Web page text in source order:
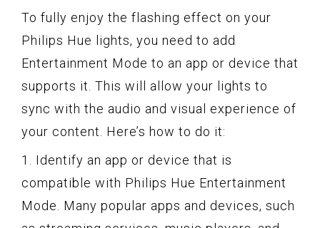
To fully enjoy the flashing effect on your
Philips Hue lights, you need to add
Entertainment Mode to an app or device that
supports it. This will allow your lights to
sync with the audio and visual experience of
your content. Here’s how to do it:
1. Identify an app or device that is
compatible with Philips Hue Entertainment
Mode. Many popular apps and devices, such